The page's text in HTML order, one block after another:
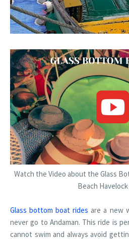
Watch the Video about the Glass
Beach
Glass bottom boat rides are a new
never go to Andaman. This ride is
cannot swim and always avoid